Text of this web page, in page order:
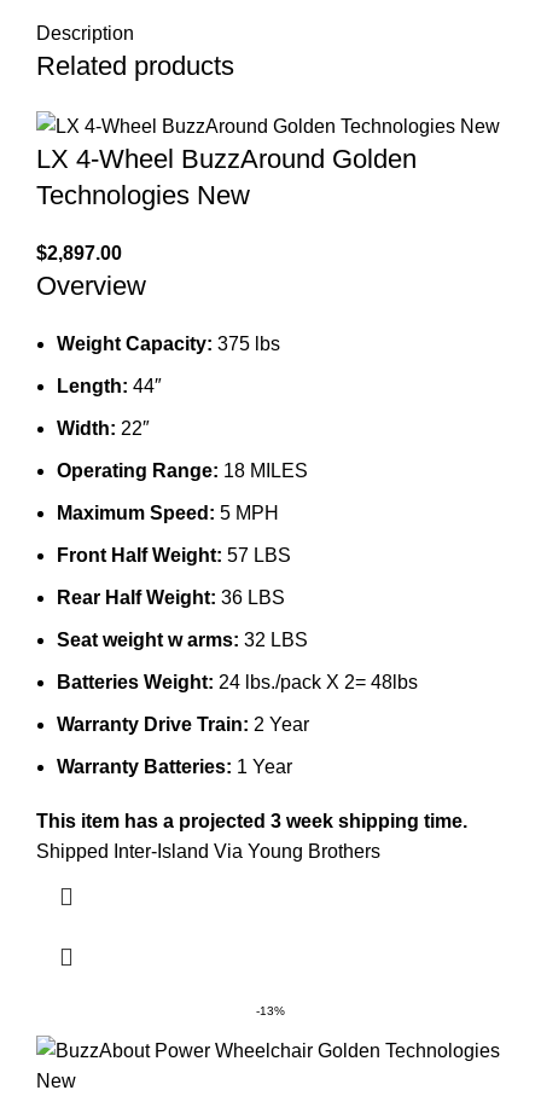
Description
Related products
LX 4-Wheel BuzzAround Golden
Technologies New
$2,897.00
Overview
Weight Capacity: 375 lbs
Length: 44″
Width: 22″
Operating Range: 18 MILES
Maximum Speed: 5 MPH
Front Half Weight: 57 LBS
Rear Half Weight: 36 LBS
Seat weight w arms: 32 LBS
Batteries Weight: 24 lbs./pack X 2= 48lbs
Warranty Drive Train: 2 Year
Warranty Batteries: 1 Year
This item has a projected 3 week shipping time.
Shipped Inter-Island Via Young Brothers
-13%